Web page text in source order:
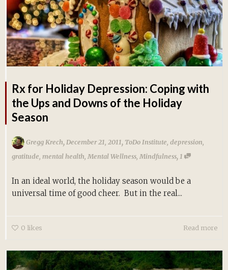
Rx for Holiday Depression: Coping with
the Ups and Downs of the Holiday
Season
Gregg Krech, December 21, 2011, ToDo Institute depression
gratitude mental health Mental Wellness Mindfulness, 1
In an ideal world, the holiday season would be a
universal time of good cheer. But in the real...
0 likes Read more